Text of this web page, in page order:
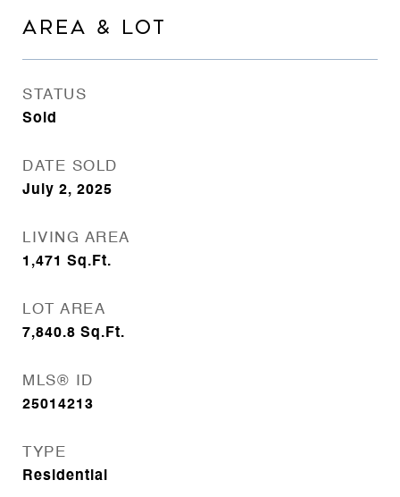
AREA & LOT
STATUS
Sold
DATE SOLD
July 2, 2025
LIVING AREA
1,471 Sq.Ft.
LOT AREA
7,840.8 Sq.Ft.
MLS® ID
25014213
TYPE
Residential